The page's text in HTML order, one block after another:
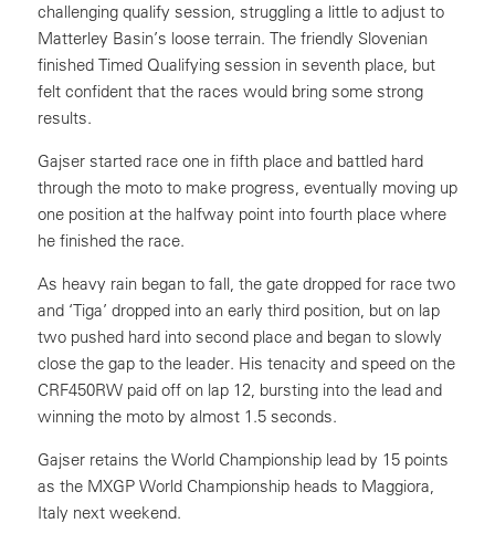
challenging qualify session, struggling a little to adjust to
Matterley Basin’s loose terrain. The friendly Slovenian
finished Timed Qualifying session in seventh place, but
felt confident that the races would bring some strong
results.
Gajser started race one in fifth place and battled hard
through the moto to make progress, eventually moving up
one position at the halfway point into fourth place where
he finished the race.
As heavy rain began to fall, the gate dropped for race two
and ‘Tiga’ dropped into an early third position, but on lap
two pushed hard into second place and began to slowly
close the gap to the leader. His tenacity and speed on the
CRF450RW paid off on lap 12, bursting into the lead and
winning the moto by almost 1.5 seconds.
Gajser retains the World Championship lead by 15 points
as the MXGP World Championship heads to Maggiora,
Italy next weekend.